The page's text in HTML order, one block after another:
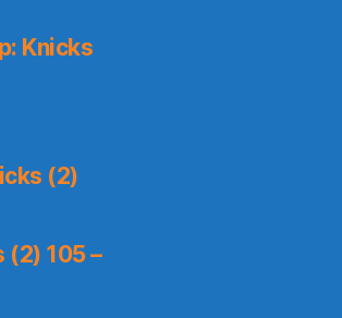
Knicks
(2)
(2) 105 –